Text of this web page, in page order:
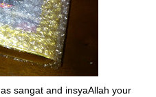
sangat and insyaAllah your